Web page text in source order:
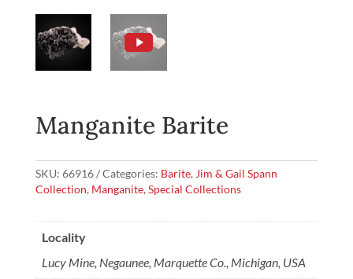
Manganite Barite
SKU: 66916 Categories: Barite, Jim & Gail Spann
Collection, Manganite, Special Collections
Locality
Lucy Mine, Negaunee, Marquette Co., Michigan, USA